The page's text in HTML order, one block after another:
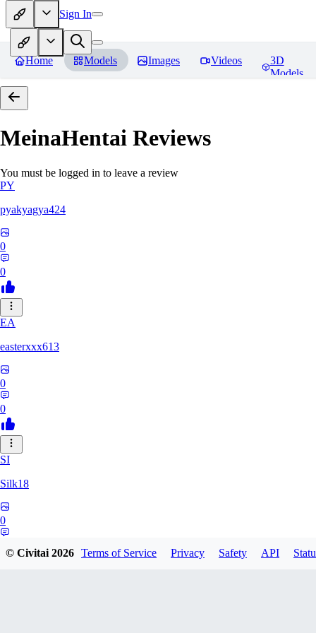
Sign In
Home Models Images Videos
3D
Models
MeinaHentai Reviews
You must be logged in to leave a review
PY
pyakyagya424
0
0
EA
easterxxx613
0
0
SI
Silk18
0
© Civitai2026 Terms of Service Privacy Safety API